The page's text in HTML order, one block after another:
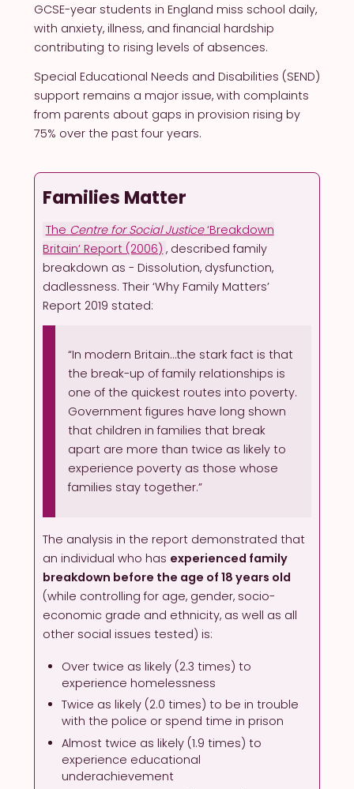
GCSE-year students in England miss school daily,
with anxiety, illness, and financial hardship
contributing to rising levels of absences.
Special Educational Needs and Disabilities (SEND)
support remains a major issue, with complaints
from parents about gaps in provision rising by
75% over the past four years.
Families Matter
The Centre for Social Justice‘Breakdown
Britain’ Report (2006) , described family
breakdown as - Dissolution, dysfunction,
dadlessness. Their ‘Why Family Matters’
Report 2019 stated:
“In modern Britain…the stark fact is that
the break-up of family relationships is
one of the quickest routes into poverty.
Government figures have long shown
that children in families that break
apart are more than twice as likely to
experience poverty as those whose
families stay together.”
The analysis in the report demonstrated that
an individual who has experienced family
breakdown before the age of 18 years old
(while controlling for age, gender, socio-
economic grade and ethnicity, as well as all
other social issues tested) is:
Over twice as likely (2.3 times) to
experience homelessness
Twice as likely (2.0 times) to be in trouble
with the police or spend time in prison
Almost twice as likely (1.9 times) to
experience educational
underachievement